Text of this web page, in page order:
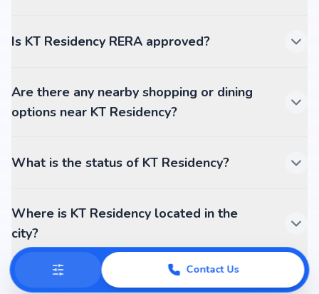
Is KT Residency RERA approved?
Are there any nearby shopping or dining
options near KT Residency?
What is the status of KT Residency?
Where is KT Residency located in the
city?
Contact Us